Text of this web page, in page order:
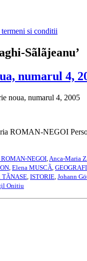
si conditii
Sãlãjeanu’
numarul 4,
noua, numarul 4, 2005
ROMAN-NEGOI
NEGOI,Anca-Maria
, Elena MUSCÃ,
TÃNASE, ISTORIE, Johann
Onitiu